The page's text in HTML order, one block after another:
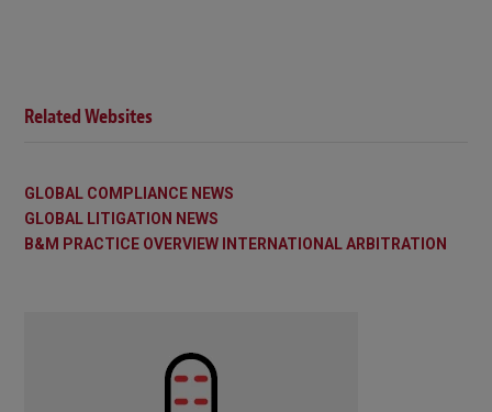
Related Websites
GLOBAL COMPLIANCE NEWS
GLOBAL LITIGATION NEWS
B&M PRACTICE OVERVIEW INTERNATIONAL ARBITRATION